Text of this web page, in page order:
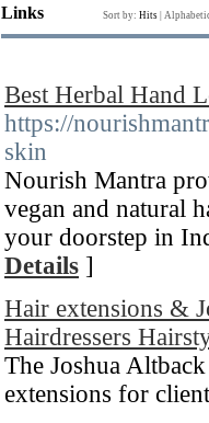
Links Sort by: Hits
Best Herbal Hand
https://
skin
Nourish Mantra
vegan and natural
your doorstep in
Details ]
Hair extensions &
Hairdressers
The Joshua
extensions for